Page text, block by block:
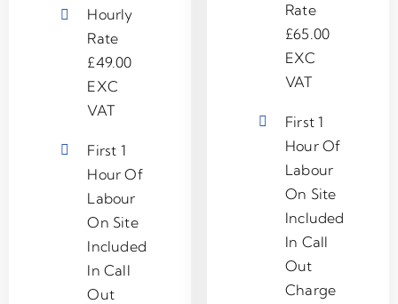
Hourly
Rate
£49.00
EXC
VAT
First 1
Hour Of
Labour
On Site
Included
In Call
Out
Rate
£65.00
EXC
VAT
First 1
Hour Of
Labour
On Site
Included
In Call
Out
Charge